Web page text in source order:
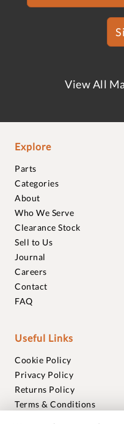
View All
Explore
Parts
Categories
About
Who We Serve
Clearance Stock
Sell to Us
Journal
Careers
Contact
FAQ
Useful Links
Cookie Policy
Privacy Policy
Returns Policy
Terms & Conditions